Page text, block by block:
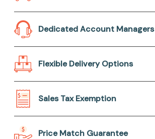
Dedicated Account Managers
Flexible Delivery Options
Sales Tax Exemption
Price Match Guarantee